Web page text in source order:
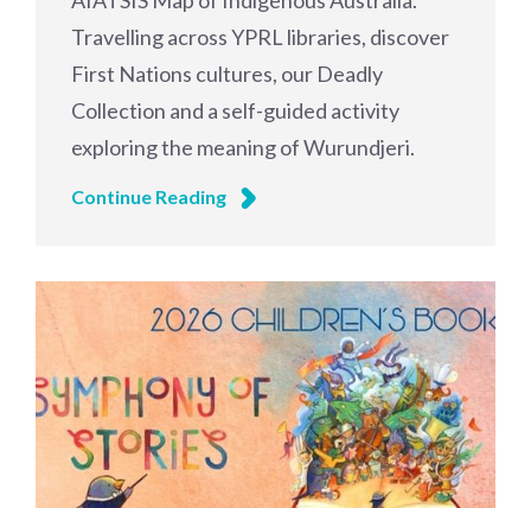
Travelling across YPRL libraries, discover
First Nations cultures, our Deadly
Collection and a self-guided activity
exploring the meaning of Wurundjeri.
Continue Reading